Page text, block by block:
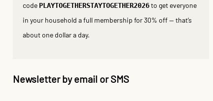
code PLAYTOGETHERSTAYTOGETHER2026to get everyone
in your household a full membership for 30% off — that’s
about one dollar a day.
Newsletter by email or SMS